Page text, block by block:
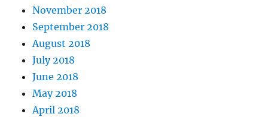
November 2018
September 2018
August 2018
July 2018
June 2018
May 2018
April 2018